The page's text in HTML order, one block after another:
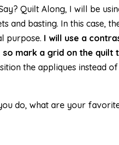
Quilt Along, I will be
and basting. In this case,
purpose. I will use a
mark a grid on the quilt
the appliques instead
do, what are your